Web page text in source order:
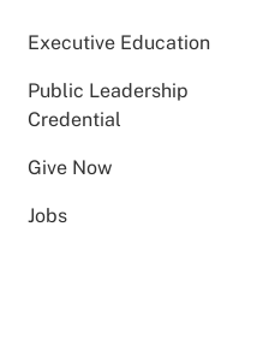
Executive Education
Public Leadership
Credential
Give Now
Jobs